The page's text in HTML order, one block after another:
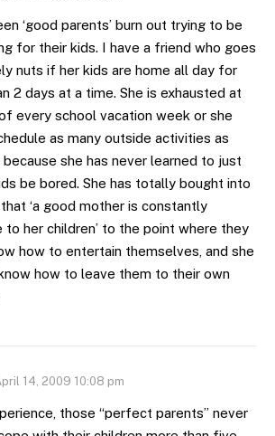
‘good parents’ burn out trying to be
for their kids. I have a friend who goes
nuts if her kids are home all day for
2 days at a time. She is exhausted at
every school vacation week or she
as many outside activities as
she has never learned to just
be bored. She has totally bought into
‘a good mother is constantly
to her children’ to the point where they
how to entertain themselves, and she
how to leave them to their own
14, 2009 10:08 pm
those “perfect parents” never